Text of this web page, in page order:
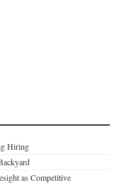
Hiring
as Competitive